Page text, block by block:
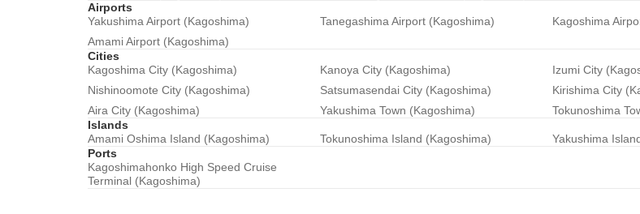
Airports
Yakushima Airport (Kagoshima)
Tanegashima Airport (Kagoshima) Kagoshima
Amami Airport (Kagoshima)
Cities
Kagoshima City (Kagoshima)
Kanoya City (Kagoshima) Izumi City
Nishinoomote City (Kagoshima)
Satsumasendai City (Kagoshima) Kirishima City
Aira City (Kagoshima)
Yakushima Town (Kagoshima) Tokunoshima
Islands
Amami Oshima Island (Kagoshima)
Tokunoshima Island (Kagoshima)
Yakushima
Ports
Kagoshimahonko High Speed Cruise
Terminal (Kagoshima)